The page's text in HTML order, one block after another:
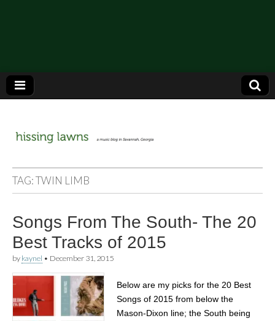
hissing
lawns
TAG:TWIN LIMB
Songs From The South- The 20
Best Tracks of 2015
by kaynel • December 31, 2015
Below are my picks for the 20 Best
Songs of 2015 from below the
Mason-Dixon line; the South being